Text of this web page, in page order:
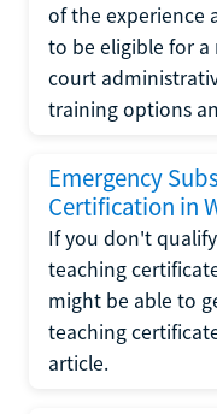
of the experience
to be eligible for
court
training options
Emergency
Certification in
If you don't
teaching
might be able to
teaching
article.